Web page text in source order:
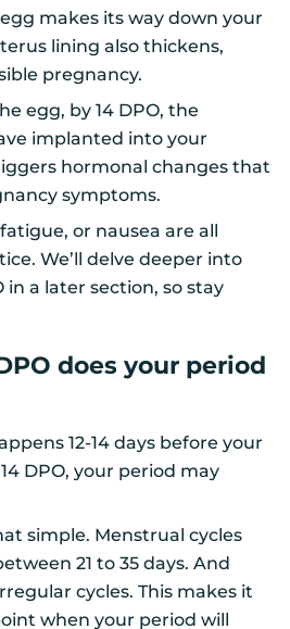
makes its way down your
lining also thickens,
pregnancy.
egg, by 14 DPO, the
implanted into your
hormonal changes that
symptoms.
or nausea are all
We’ll delve deeper into
in a later section, so stay
does your period
12-14 days before your
DPO, your period may
simple. Menstrual cycles
21 to 35 days. And
cycles. This makes it
when your period will